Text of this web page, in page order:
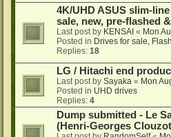
4K/UHD ASUS slim-
sale, new, pre-flashed
Last post by KENSAI « Mon
Posted in Drives for sale,
Replies: 18
LG / Hitachi end
Last post by Sayaka « Mon
Posted in UHD drives
Replies: 4
Dump submitted - Le
(Henri-Georges